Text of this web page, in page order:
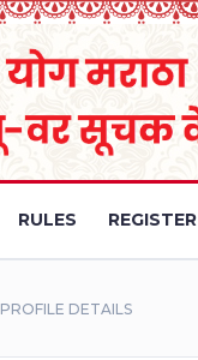
RULES REGISTER
PROFILE DETAILS